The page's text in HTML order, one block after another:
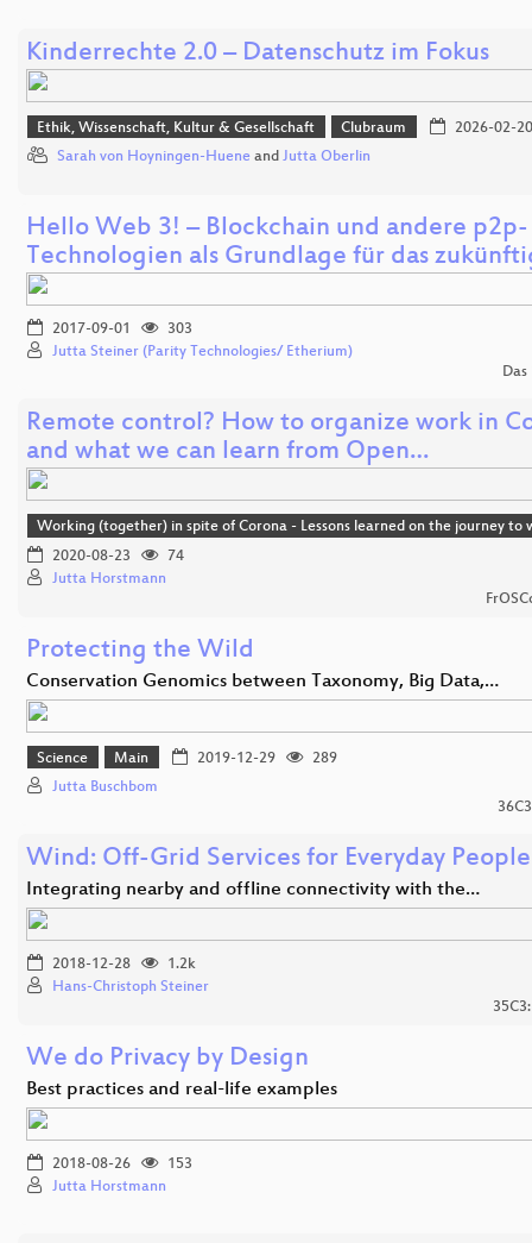
Kinderrechte 2.0 – Datenschutz im Fokus
Ethik, Wissenschaft, Kultur & Gesellschaft Clubraum
2026-02-20
Sarah von Hoyningen-Huene and Jutta Oberlin
Hello Web 3! – Blockchain und andere p2p-
Technologien als Grundlage für das
2017-09-01
303
Jutta Steiner (Parity Technologies/ Etherium)
Remote control? How to organize work in
and what we can learn from Open…
Working (together) in spite of Corona - Lessons learned on the journey to
2020-08-23
74
Jutta Horstmann
Protecting the Wild
Conservation Genomics between Taxonomy, Big Data,…
Science Main 2019-12-29
289
Jutta Buschbom
Wind: Off-Grid Services for Everyday People
Integrating nearby and offline connectivity with the…
2018-12-28
1.2k
Hans-Christoph Steiner
We do Privacy by Design
Best practices and real-life examples
2018-08-26
153
Jutta Horstmann